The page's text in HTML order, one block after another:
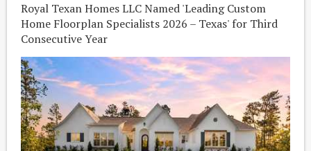
Royal Texan Homes LLC Named 'Leading Custom
Home Floorplan Specialists 2026 – Texas' for Third
Consecutive Year